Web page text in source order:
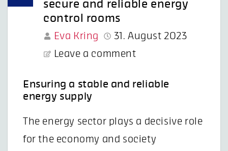
secure and reliable energy
control rooms
Eva Kring
31. August 2023
Leave a comment
Ensuring a stable and reliable
energy supply
The energy sector plays a decisive role
for the economy and society